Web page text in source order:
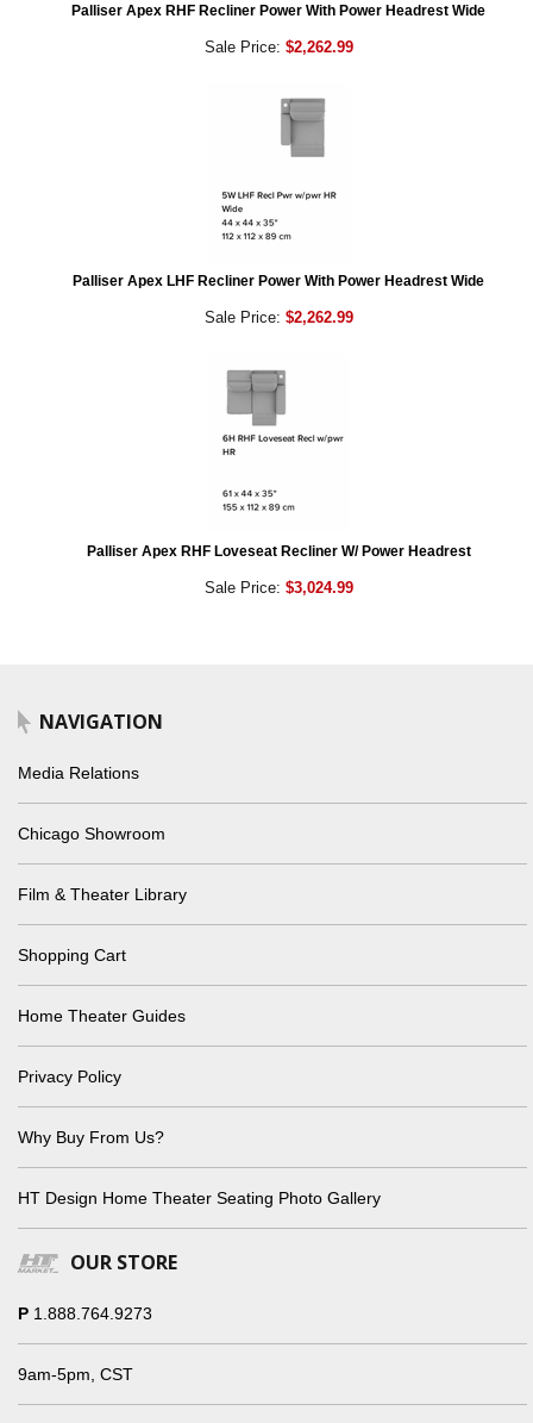
Palliser Apex RHF Recliner Power With Power Headrest Wide
Sale Price: $2,262.99
Palliser Apex LHF Recliner Power With Power Headrest Wide
Sale Price: $2,262.99
Palliser Apex RHF Loveseat Recliner W/ Power Headrest
Sale Price: $3,024.99
NAVIGATION
Media Relations
Chicago Showroom
Film & Theater Library
Shopping Cart
Home Theater Guides
Privacy Policy
Why Buy From Us?
HT Design Home Theater Seating Photo Gallery
OUR STORE
P 1.888.764.9273
9am-5pm, CST